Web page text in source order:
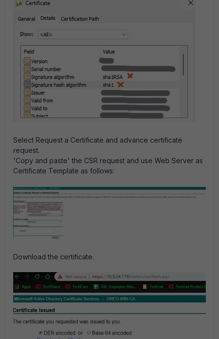
Select Request a Certificate and advance certificate
request.
'Copy and paste' the CSR request and use Web Server as
Certificate Template as follows:
Download the certificate.